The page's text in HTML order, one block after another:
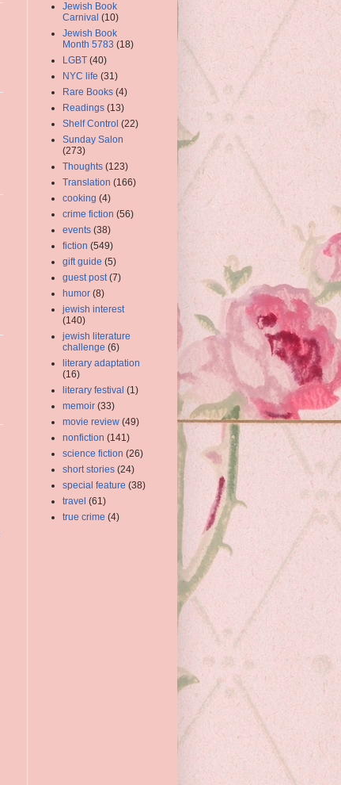
Jewish Book
Carnival (10)
Jewish Book
Month 5783 (18)
LGBT (40)
NYC life (31)
Rare Books (4)
Readings (13)
Shelf Control (22)
Sunday Salon
(273)
Thoughts (123)
Translation (166)
cooking (4)
crime fiction (56)
events (38)
fiction (549)
gift guide (5)
guest post (7)
humor (8)
jewish interest
(140)
jewish literature
challenge (6)
literary adaptation
(16)
literary festival (1)
memoir (33)
movie review (49)
nonfiction (141)
science fiction (26)
short stories (24)
special feature (38)
travel (61)
true crime (4)